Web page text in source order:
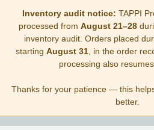
Inventory audit notice: TAPPI
processed from August 21–28
inventory audit. Orders placed
starting August 31, in the order
processing also resumes
Thanks for your patience — this
better.